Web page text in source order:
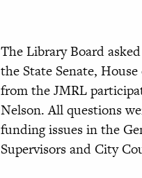
The Library Board
the State Senate,
from the JMRL
Nelson. All questions
funding issues in the
Supervisors and City